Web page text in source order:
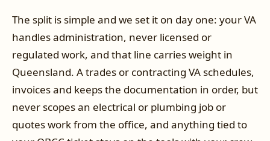
The split is simple and we set it on day one: your VA
handles administration, never licensed or
regulated work, and that line carries weight in
Queensland. A trades or contracting VA schedules,
invoices and keeps the documentation in order, but
never scopes an electrical or plumbing job or
quotes work from the office, and anything tied to